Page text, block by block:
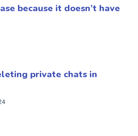
because it doesn’t have
private chats in